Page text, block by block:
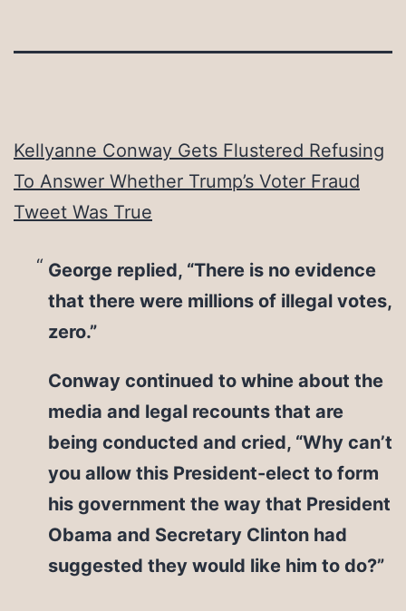
Kellyanne Conway Gets Flustered Refusing
To Answer Whether Trump’s Voter Fraud
Tweet Was True
George replied, “There is no evidence
that there were millions of illegal votes,
zero.”
Conway continued to whine about the
media and legal recounts that are
being conducted and cried, “Why can’t
you allow this President-elect to form
his government the way that President
Obama and Secretary Clinton had
suggested they would like him to do?”